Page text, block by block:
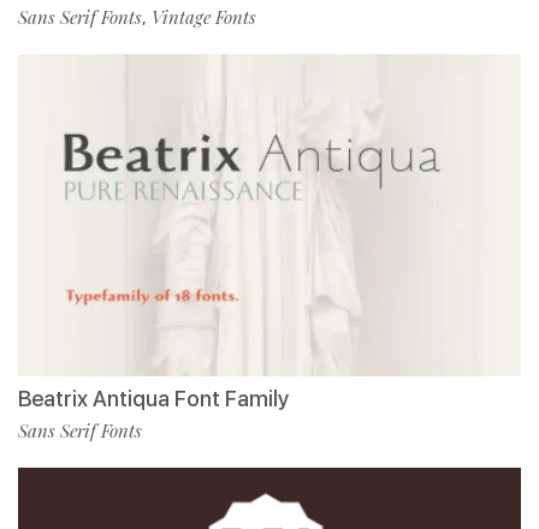
Sans Serif Fonts, Vintage Fonts
Beatrix Antiqua Font Family
Sans Serif Fonts